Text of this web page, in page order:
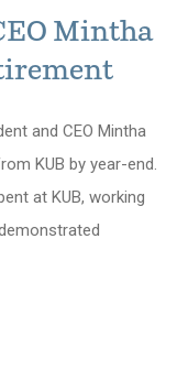
Mintha
and CEO Mintha
KUB by year-end.
at KUB, working